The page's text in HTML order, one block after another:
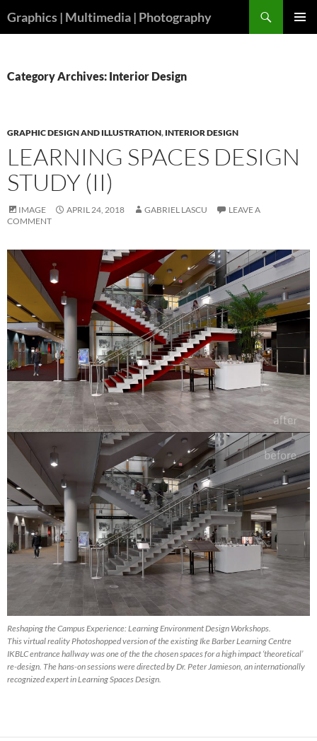
toGraphics | Multimedia | Photography
Category Archives: Interior Design
GRAPHIC DESIGN AND ILLUSTRATION, INTERIOR DESIGN
LEARNING SPACES DESIGN
STUDY (II)
IMAGE APRIL 24, 2018 GABRIEL LASCU
LEAVE A
COMMENT
Reshaping the Campus Experience: Learning Environment Design Workshops.
This virtual reality Photoshopped version of the existing Ike Barber Learning Centre
IKBLC entrance hallway was one of the the chosen spaces for a high impact ‘theoretical’
re-design. The hans-on sessions were directed by Dr. Peter Jamieson, an internationally
recognized expert in Learning Spaces Design.